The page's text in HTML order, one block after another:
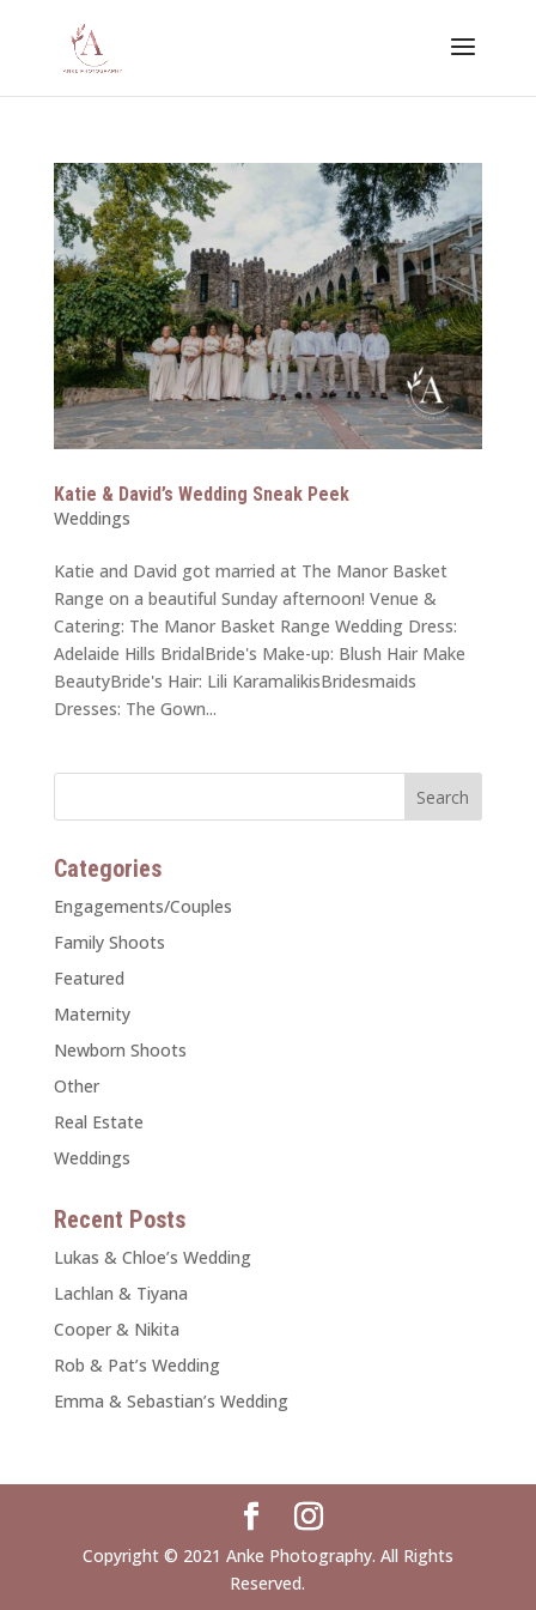
Katie & David’s Wedding Sneak Peek
Weddings
Katie and David got married at The Manor Basket
Range on a beautiful Sunday afternoon! Venue &
Catering: The Manor Basket Range Wedding Dress:
Adelaide Hills BridalBride's Make-up: Blush Hair Make
BeautyBride's Hair: Lili KaramalikisBridesmaids
Dresses: The Gown...
Categories
Engagements/Couples
Family Shoots
Featured
Maternity
Newborn Shoots
Other
Real Estate
Weddings
Recent Posts
Lukas & Chloe’s Wedding
Lachlan & Tiyana
Cooper & Nikita
Rob & Pat’s Wedding
Emma & Sebastian’s Wedding
Copyright © 2021 Anke Photography. All Rights
Reserved.